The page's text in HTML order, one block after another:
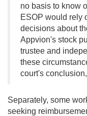
no basis to know
ESOP would rely
decisions about
Appvion's stock
trustee and
these
court's
Separately, some
seeking